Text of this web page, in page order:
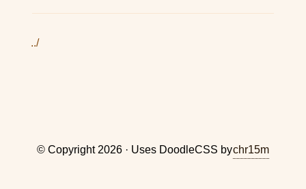
../
© Copyright 2026 · Uses DoodleCSS bychr15m